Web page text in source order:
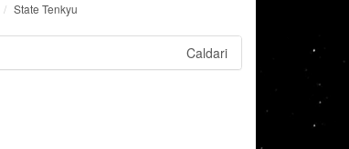
State Tenkyu
Caldari